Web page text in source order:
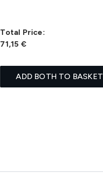
Total Price:
71,15 €
ADD BOTH TO BASKET